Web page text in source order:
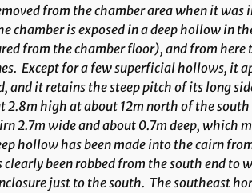
from the chamber area when it was
chamber is exposed in a deep hollow in
from the chamber floor), and from here
Except for a few superficial hollows, it
it retains the steep pitch of its long
high at about 12m north of the
2.7m wide and about 0.7m deep, which
hollow has been made into the cairn
been robbed from the south end to
just to the south. The southeast